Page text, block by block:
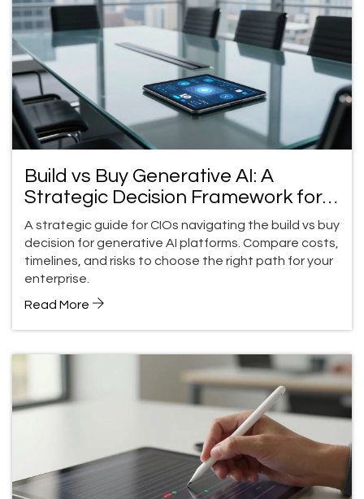
Build vs Buy Generative AI: A
Strategic Decision Framework for
CIOs in 2026
A strategic guide for CIOs navigating the build vs buy
decision for generative AI platforms. Compare costs,
timelines, and risks to choose the right path for your
enterprise.
Read More